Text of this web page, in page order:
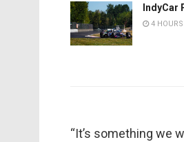
IndyCar
4 HOURS
“It’s something we